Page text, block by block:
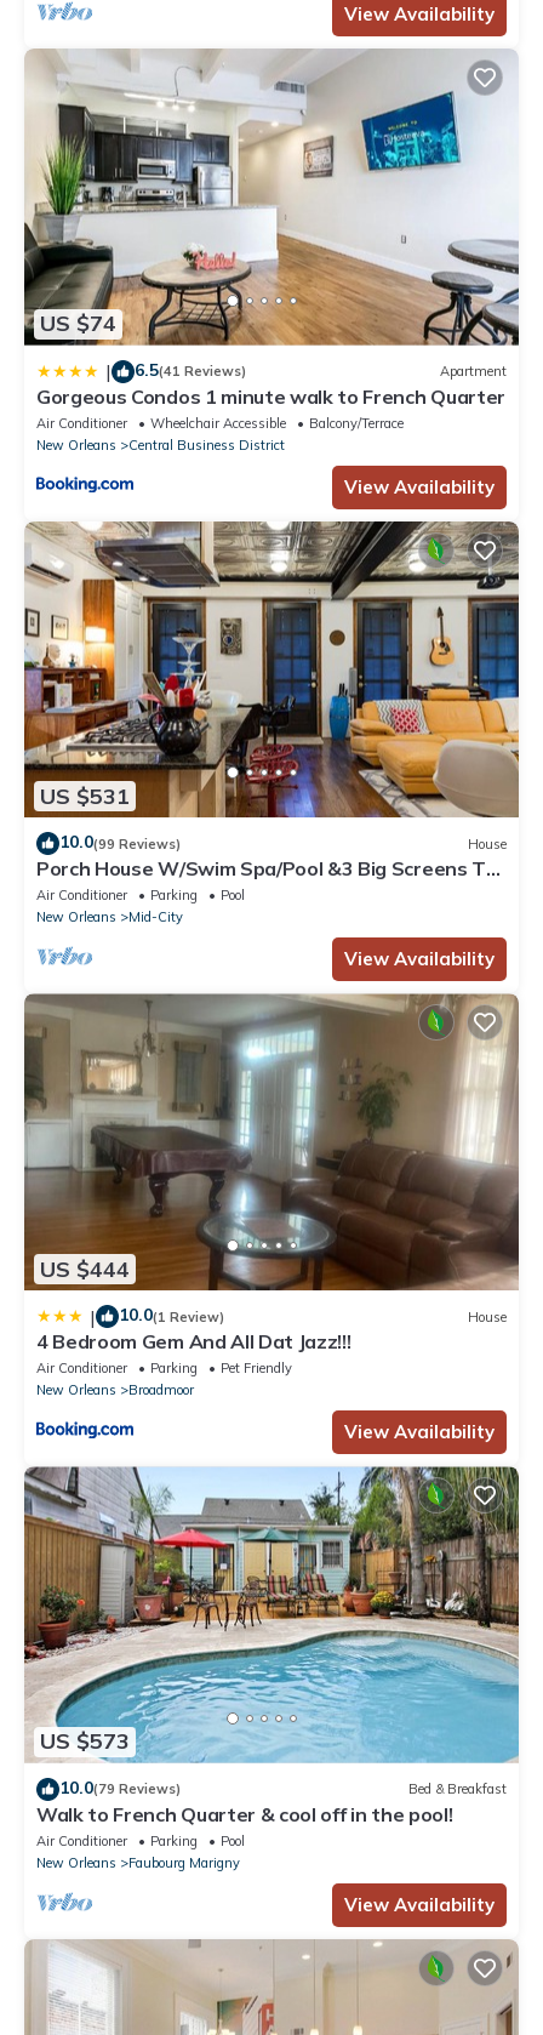
View Availability
US $74
| 6.5(41 Reviews) Apartment
Gorgeous Condos 1 minute walk to French Quarter
Air Conditioner Wheelchair Accessible
Balcony/Terrace
New Orleans
Central Business District
View Availability
US $531
10.0(99 Reviews) House
Porch House W/Swim Spa/Pool &3 Big Screens To
Enjoy
Air Conditioner Parking
Pool
New Orleans
Mid-City
View Availability
US $444
| 10.0(1 Review) House
4 Bedroom Gem And All Dat Jazz!!!
Air Conditioner Parking
Pet Friendly
New Orleans
Broadmoor
View Availability
US $573
10.0(79 Reviews) Bed & Breakfast
Walk to French Quarter & cool off in the pool!
Air Conditioner Parking
Pool
New Orleans
Faubourg Marigny
View Availability